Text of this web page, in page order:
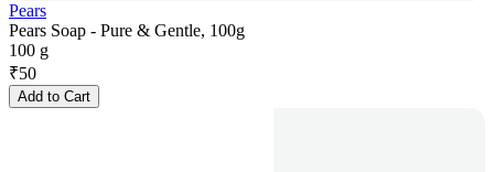
Pears
Pears Soap - Pure & Gentle, 100g
100 g
₹50
Add to Cart